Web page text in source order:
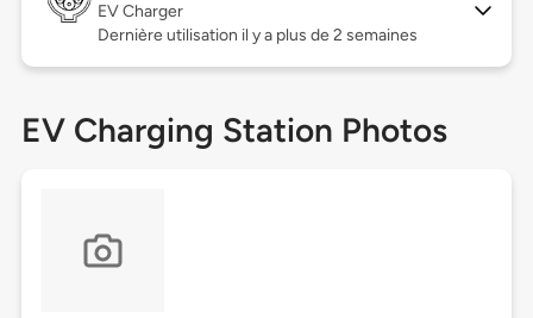
EV Charger
Dernière utilisation il y a plus de 2 semaines
EV Charging Station Photos